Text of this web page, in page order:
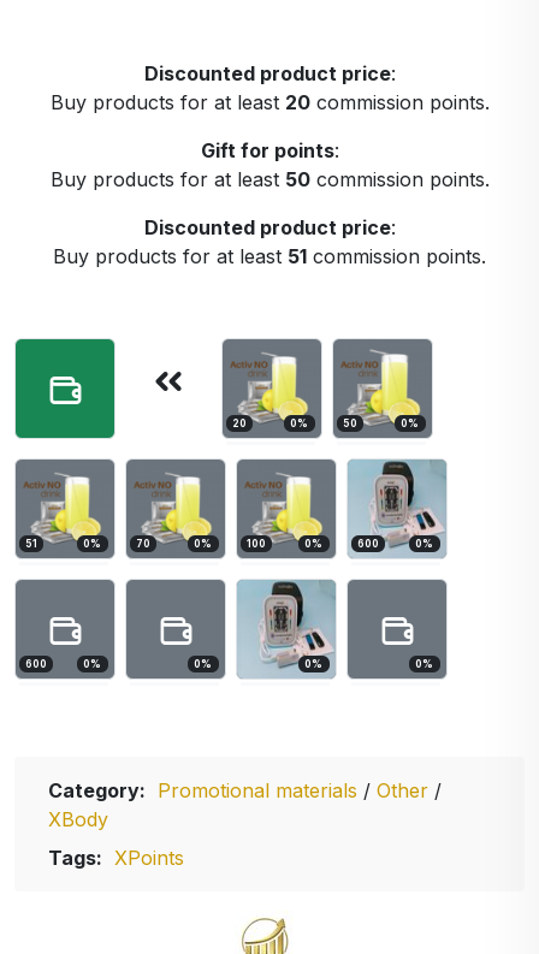
Discounted product price:
Buy products for at least 20commission points.
Gift for points:
Buy products for at least 50commission points.
Discounted product price:
Buy products for at least 51 commission points.
20 0% 50 0%
51 0% 70 0% 100 0% 600 0%
600 0% 0% 0% 0%
Category: Promotional materials / Other /
XBody
Tags: XPoints